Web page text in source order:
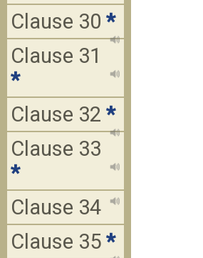
Clause 30 *
Clause 31
*
Clause 32 *
Clause 33
*
Clause 34
Clause 35 *